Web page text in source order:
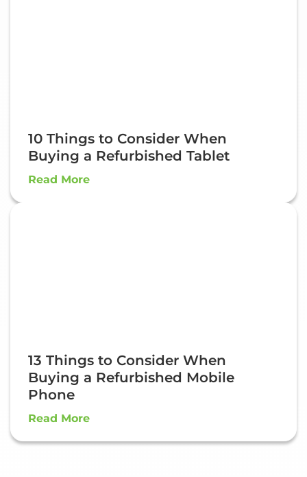
10 Things to Consider When
Buying a Refurbished Tablet
Read More
13 Things to Consider When
Buying a Refurbished Mobile
Phone
Read More